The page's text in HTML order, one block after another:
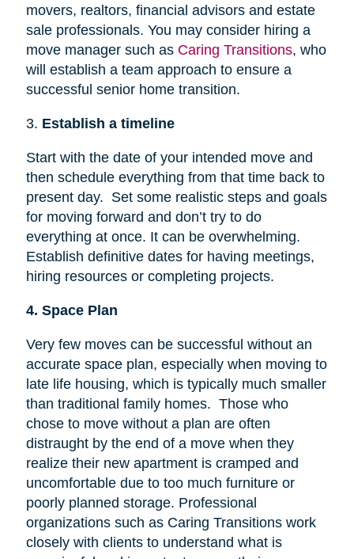
movers, realtors, financial advisors and estate
sale professionals. You may consider hiring a
move manager such as Caring Transitions, who
will establish a team approach to ensure a
successful senior home transition.
3. Establish a timeline
Start with the date of your intended move and
then schedule everything from that time back to
present day. Set some realistic steps and goals
for moving forward and don’t try to do
everything at once. It can be overwhelming.
Establish definitive dates for having meetings,
hiring resources or completing projects.
4. Space Plan
Very few moves can be successful without an
accurate space plan, especially when moving to
late life housing, which is typically much smaller
than traditional family homes. Those who
chose to move without a plan are often
distraught by the end of a move when they
realize their new apartment is cramped and
uncomfortable due to too much furniture or
poorly planned storage. Professional
organizations such as Caring Transitions work
closely with clients to understand what is